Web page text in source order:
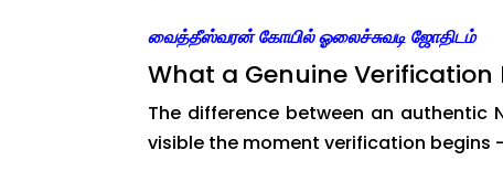
வைத்தீஸ்வரன் கோயில் ஓலைச்சுவடி ஜோதிடம்
What a Genuine Verification
The difference between an
visible the moment verification begins